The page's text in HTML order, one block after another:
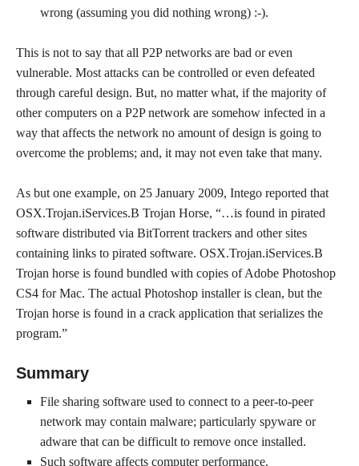
wrong (assuming you did nothing wrong) :-).
This is not to say that all P2P networks are bad or even
vulnerable. Most attacks can be controlled or even defeated
through careful design. But, no matter what, if the majority of
other computers on a P2P network are somehow infected in a
way that affects the network no amount of design is going to
overcome the problems; and, it may not even take that many.
As but one example, on 25 January 2009, Intego reported that
OSX.Trojan.iServices.B Trojan Horse, “…is found in pirated
software distributed via BitTorrent trackers and other sites
containing links to pirated software. OSX.Trojan.iServices.B
Trojan horse is found bundled with copies of Adobe Photoshop
CS4 for Mac. The actual Photoshop installer is clean, but the
Trojan horse is found in a crack application that serializes the
program.”
Summary
File sharing software used to connect to a peer-to-peer
network may contain malware; particularly spyware or
adware that can be difficult to remove once installed.
Such software affects computer performance.